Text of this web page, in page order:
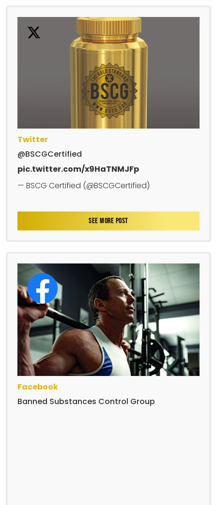
Twitter
@BSCGCertified
pic.twitter.com/x9HaTNMJFp
— BSCG Certified (@BSCGCertified)
SEE MORE POST
Facebook
Banned Substances Control Group